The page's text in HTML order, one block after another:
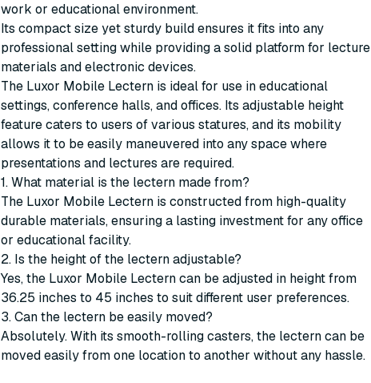
work or educational environment.
Its compact size yet sturdy build ensures it fits into any
professional setting while providing a solid platform for lecture
materials and electronic devices.
The Luxor Mobile Lectern is ideal for use in educational
settings, conference halls, and offices. Its adjustable height
feature caters to users of various statures, and its mobility
allows it to be easily maneuvered into any space where
presentations and lectures are required.
1. What material is the lectern made from?
The Luxor Mobile Lectern is constructed from high-quality
durable materials, ensuring a lasting investment for any office
or educational facility.
2. Is the height of the lectern adjustable?
Yes, the Luxor Mobile Lectern can be adjusted in height from
36.25 inches to 45 inches to suit different user preferences.
3. Can the lectern be easily moved?
Absolutely. With its smooth-rolling casters, the lectern can be
moved easily from one location to another without any hassle.